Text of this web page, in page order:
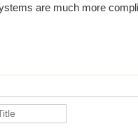
are much more